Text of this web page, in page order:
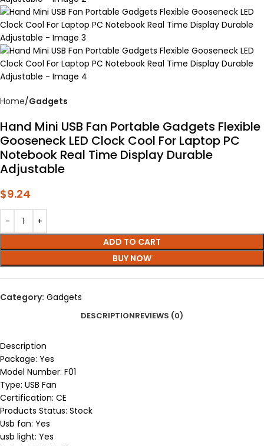
Home Gadgets
Hand Mini USB Fan Portable Gadgets Flexible
Gooseneck LED Clock Cool For Laptop PC
Notebook Real Time Display Durable
Adjustable
$9.24
ADD TO CART
BUY NOW
Category: Gadgets
DESCRIPTIONREVIEWS (0)
Description
Package: Yes
Model Number: F01
Type: USB Fan
Certification: CE
Products Status: Stock
Usb fan: Yes
usb light: Yes